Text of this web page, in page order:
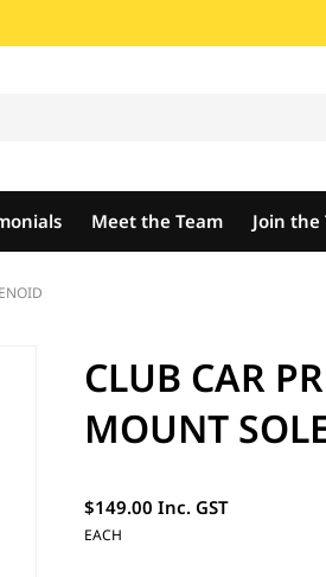
Meet the Team Join the
CLUB CAR
MOUNT
$149.00 Inc. GST
EACH